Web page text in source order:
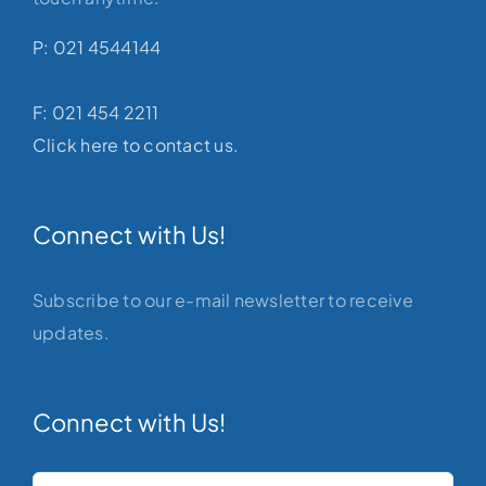
P: 021 4544144
F: 021 454 2211
Click here to contact us.
Connect with Us!
Subscribe to our e-mail newsletter to receive
updates.
Connect with Us!